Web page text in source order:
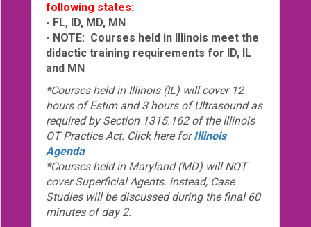
following states:
- FL, ID, MD, MN
- NOTE: Courses held in Illinois meet the
didactic training requirements for ID, IL
and MN
*Courses held in Illinois (IL) will cover 12
hours of Estim and 3 hours of Ultrasound as
required by Section 1315.162 of the Illinois
OT Practice Act. Click here forIllinois
Agenda
*Courses held in Maryland (MD) will NOT
cover Superficial Agents. instead, Case
Studies will be discussed during the final 60
minutes of day 2.